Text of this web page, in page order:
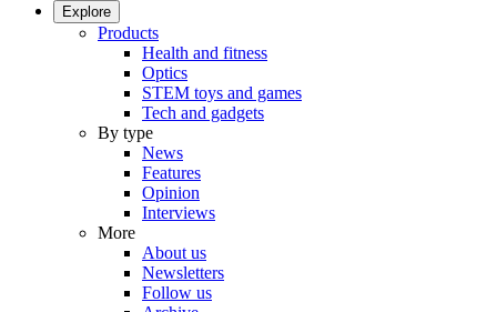
Explore
Products
Health and fitness
Optics
STEM toys and games
Tech and gadgets
By type
News
Features
Opinion
Interviews
More
About us
Newsletters
Follow us